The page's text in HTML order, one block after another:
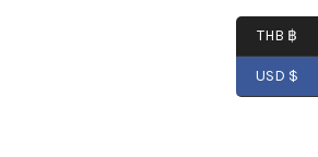
THB ฿
USD $